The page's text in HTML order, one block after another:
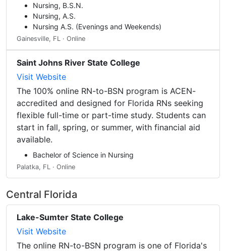
Nursing, B.S.N.
Nursing, A.S.
Nursing A.S. (Evenings and Weekends)
Gainesville, FL · Online
Saint Johns River State College
Visit Website
The 100% online RN-to-BSN program is ACEN-
accredited and designed for Florida RNs seeking
flexible full-time or part-time study. Students can
start in fall, spring, or summer, with financial aid
available.
Bachelor of Science in Nursing
Palatka, FL · Online
Central Florida
Lake-Sumter State College
Visit Website
The online RN-to-BSN program is one of Florida's